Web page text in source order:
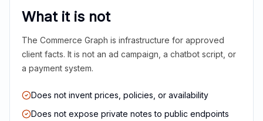
What it is not
The Commerce Graph is infrastructure for approved
client facts. It is not an ad campaign, a chatbot script, or
a payment system.
Does not invent prices, policies, or availability
Does not expose private notes to public endpoints